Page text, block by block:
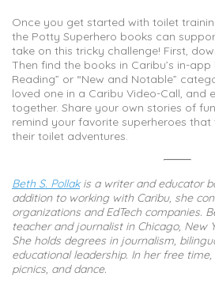
Once you get started with toilet
the Potty Superhero books can
take on this tricky challenge! First,
Then find the books in Caribu’s in-
Reading” or “New and Notable”
loved one in a Caribu Video-Call, and
together. Share your own stories of
remind your favorite superheroes
their toilet adventures.
Beth S. Pollakis a writer and educator
addition to working with Caribu, she
organizations and EdTech companies.
teacher and journalist in Chicago, New
She holds degrees in journalism,
educational leadership. In her free
picnics, and dance.